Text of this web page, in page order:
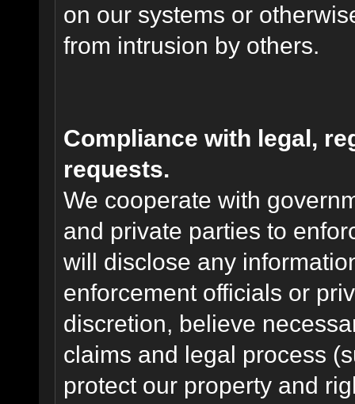
on our systems or
from intrusion by others.
Compliance with legal,
requests.
We cooperate with
and private parties to
will disclose any
enforcement officials or
discretion, believe
claims and legal process
protect our property and